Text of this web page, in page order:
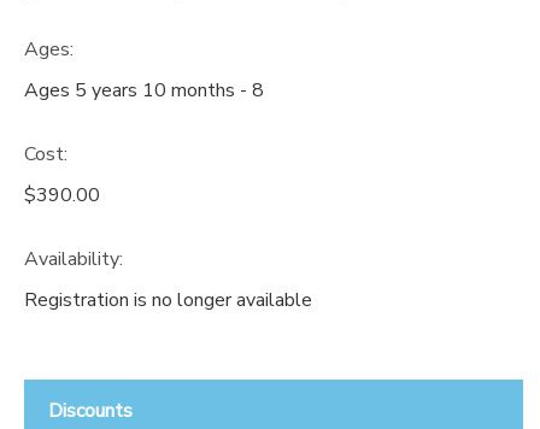
Ages:
Ages 5 years 10 months - 8
Cost:
$390.00
Availability:
Registration is no longer available
Discounts